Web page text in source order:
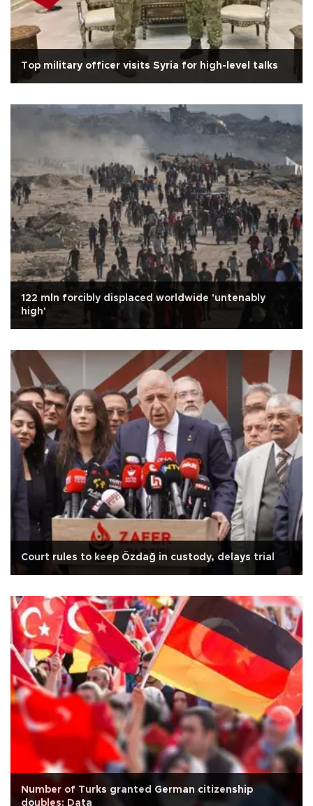
Top military officer visits Syria for high-level talks
122 mln forcibly displaced worldwide 'untenably
high'
Court rules to keep Özdağ in custody, delays trial
Number of Turks granted German citizenship
doubles: Data